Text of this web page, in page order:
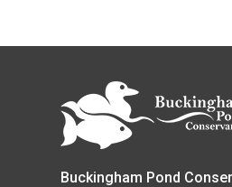
Buckingham Pond